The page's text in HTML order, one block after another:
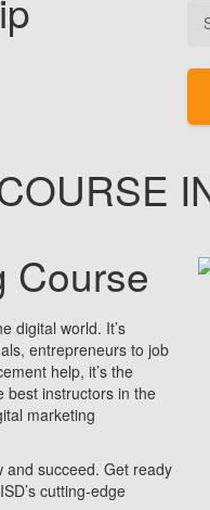
Course
digital world. It’s
entrepreneurs to job
help, it’s the
best instructors in the
marketing
and succeed. Get ready
cutting-edge